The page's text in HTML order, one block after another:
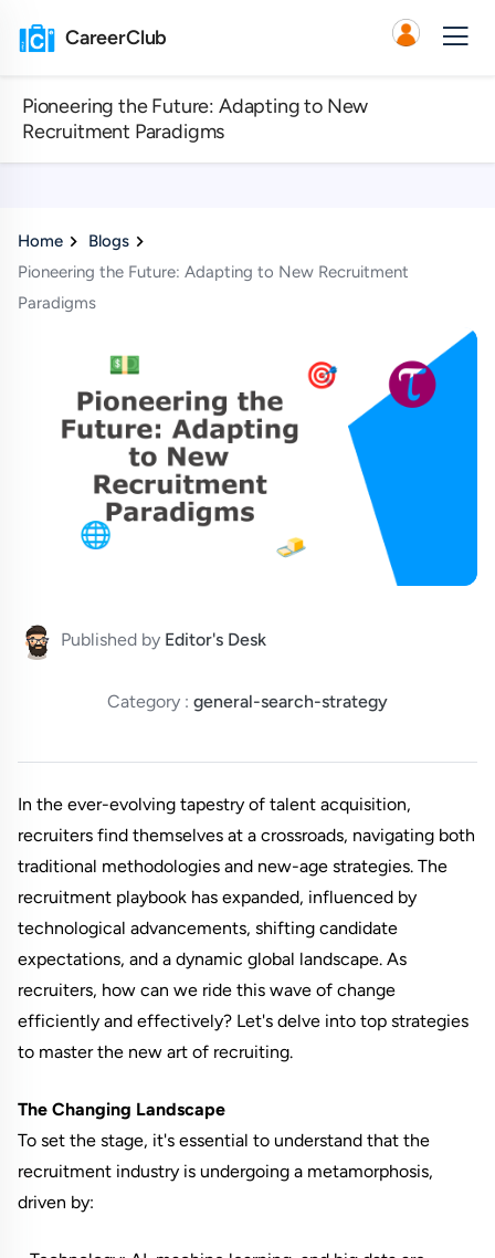
CareerClub
Pioneering the Future: Adapting to New
Recruitment Paradigms
Home
Blogs
Pioneering the Future: Adapting to New Recruitment
Paradigms
Published by Editor's Desk
Category : general-search-strategy
In the ever-evolving tapestry of talent acquisition,
recruiters find themselves at a crossroads, navigating both
traditional methodologies and new-age strategies. The
recruitment playbook has expanded, influenced by
technological advancements, shifting candidate
expectations, and a dynamic global landscape. As
recruiters, how can we ride this wave of change
efficiently and effectively? Let's delve into top strategies
to master the new art of recruiting.
The Changing Landscape
To set the stage, it's essential to understand that the
recruitment industry is undergoing a metamorphosis,
driven by: